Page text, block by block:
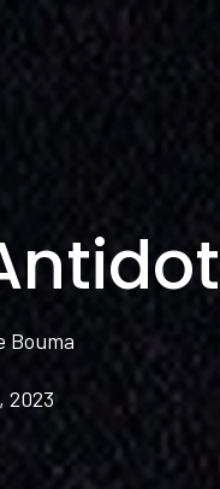
Bouma
2023